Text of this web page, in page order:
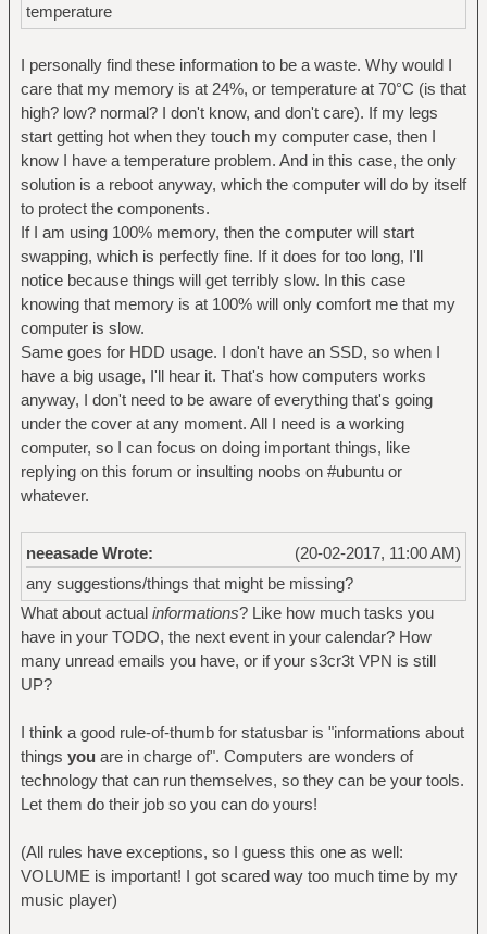
temperature
I personally find these information to be a waste. Why would I
care that my memory is at 24%, or temperature at 70°C (is that
high? low? normal? I don't know, and don't care). If my legs
start getting hot when they touch my computer case, then I
know I have a temperature problem. And in this case, the only
solution is a reboot anyway, which the computer will do by itself
to protect the components.
If I am using 100% memory, then the computer will start
swapping, which is perfectly fine. If it does for too long, I'll
notice because things will get terribly slow. In this case
knowing that memory is at 100% will only comfort me that my
computer is slow.
Same goes for HDD usage. I don't have an SSD, so when I
have a big usage, I'll hear it. That's how computers works
anyway, I don't need to be aware of everything that's going
under the cover at any moment. All I need is a working
computer, so I can focus on doing important things, like
replying on this forum or insulting noobs on #ubuntu or
whatever.
(20-02-2017, 11:00 AM)
neeasade Wrote:
any suggestions/things that might be missing?
What about actual informations? Like how much tasks you
have in your TODO, the next event in your calendar? How
many unread emails you have, or if your s3cr3t VPN is still
UP?
I think a good rule-of-thumb for statusbar is "informations about
things you are in charge of". Computers are wonders of
technology that can run themselves, so they can be your tools.
Let them do their job so you can do yours!
(All rules have exceptions, so I guess this one as well:
VOLUME is important! I got scared way too much time by my
music player)